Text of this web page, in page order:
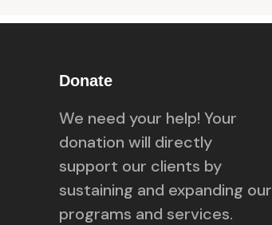
Donate
We need your help! Your
donation will directly
support our clients by
sustaining and expanding our
programs and services.